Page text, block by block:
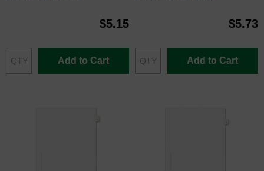
$5.15
Add to Cart
$5.73
Add to Cart